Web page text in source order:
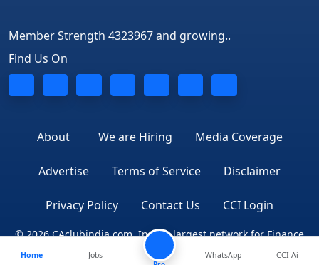
Member Strength 4323967 and growing..
Find Us On
About We are Hiring Media Coverage
Advertise Terms of Service Disclaimer
Privacy Policy Contact Us CCI Login
© 2026 CAclubindia.com. India's largest network for Finance
Professionals
Home
Jobs
WhatsApp CCI Ai